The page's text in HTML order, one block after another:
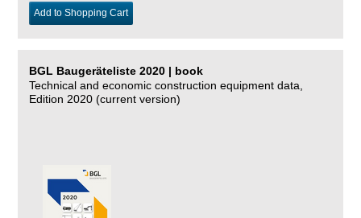
Add to Shopping Cart
BGL Baugeräteliste 2020 | book
Technical and economic construction equipment data,
Edition 2020 (current version)